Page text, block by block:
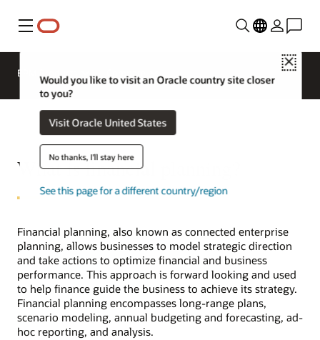
Menu
Close
Would you like to visit an Oracle country site closer
to you?
Visit Oracle United States
No thanks, I'll stay here
See this page for a different country/region
EPM Products
What is financial planning?
Financial planning, also known as connected enterprise
planning, allows businesses to model strategic direction
and take actions to optimize financial and business
performance. This approach is forward looking and used
to help finance guide the business to achieve its strategy.
Financial planning encompasses long-range plans,
scenario modeling, annual budgeting and forecasting, ad-
hoc reporting, and analysis.